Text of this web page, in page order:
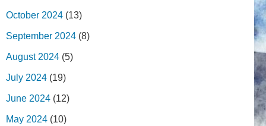
October 2024 (13)
September 2024 (8)
August 2024 (5)
July 2024 (19)
June 2024 (12)
May 2024 (10)